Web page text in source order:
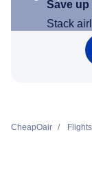
Save up
Stack
CheapOair Flights